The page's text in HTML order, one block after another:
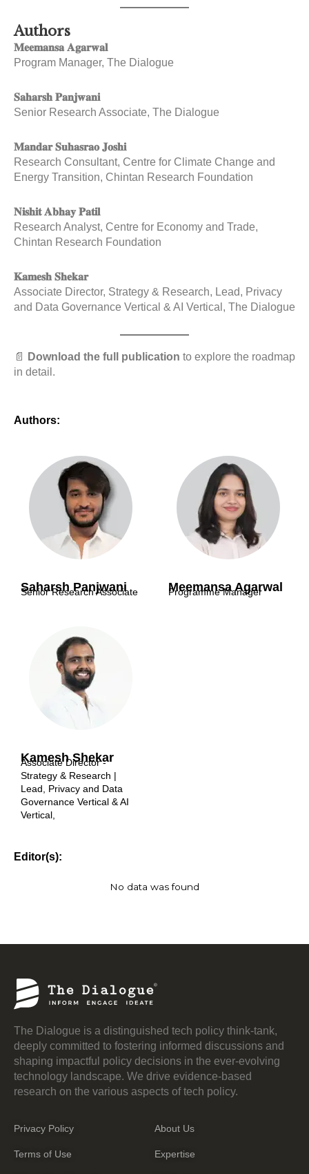
Authors
𝐌𝐞𝐞𝐦𝐚𝐧𝐬𝐚 𝐀𝐠𝐚𝐫𝐰𝐚𝐥
Program Manager, The Dialogue
𝐒𝐚𝐡𝐚𝐫𝐬𝐡 𝐏𝐚𝐧𝐣𝐰𝐚𝐧𝐢
Senior Research Associate, The Dialogue
𝐌𝐚𝐧𝐝𝐚𝐫 𝐒𝐮𝐡𝐚𝐬𝐫𝐚𝐨 𝐉𝐨𝐬𝐡𝐢
Research Consultant, Centre for Climate Change and
Energy Transition, Chintan Research Foundation
𝐍𝐢𝐬𝐡𝐢𝐭 𝐀𝐛𝐡𝐚𝐲 𝐏𝐚𝐭𝐢𝐥
Research Analyst, Centre for Economy and Trade,
Chintan Research Foundation
𝐊𝐚𝐦𝐞𝐬𝐡 𝐒𝐡𝐞𝐤𝐚𝐫
Associate Director, Strategy & Research, Lead, Privacy
and Data Governance Vertical & AI Vertical, The Dialogue
📄 Download the full publication to explore the roadmap
in detail.
Authors:
Saharsh Panjwani
Senior Research Associate Meemansa Agarwal
Programme Manager
Kamesh Shekar
Associate Director -
Strategy & Research |
Lead, Privacy and Data
Governance Vertical & AI
Vertical,
Editor(s):
No data was found
The Dialogue is a distinguished tech policy think-tank,
deeply committed to fostering informed discussions and
shaping impactful policy decisions in the ever-evolving
technology landscape. We drive evidence-based
research on the various aspects of tech policy.
Privacy Policy
Terms of Use
About Us
Expertise